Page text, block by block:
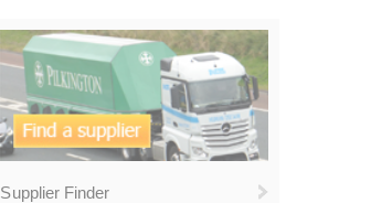
Supplier Finder